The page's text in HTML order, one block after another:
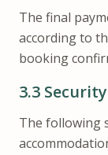
The final
according to
booking
3.3
The following